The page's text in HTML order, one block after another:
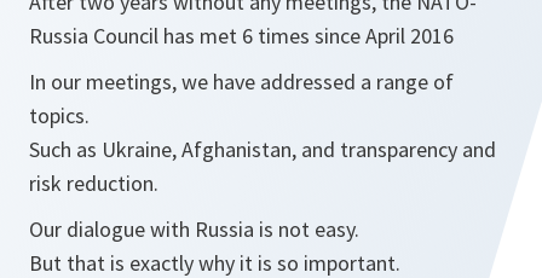
Russia Council has met 6 times since April 2016
In our meetings, we have addressed a range of
topics.
Such as Ukraine, Afghanistan, and transparency and
risk reduction.
Our dialogue with Russia is not easy.
But that is exactly why it is so important.